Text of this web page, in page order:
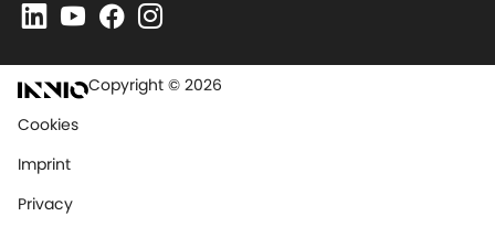
Copyright © 2026
Cookies
Imprint
Privacy